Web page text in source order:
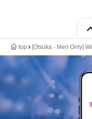
top [Otsuka - Men Only]